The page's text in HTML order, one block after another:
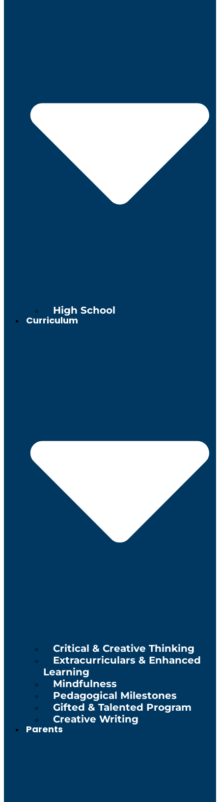
High School
Curriculum
Critical & Creative Thinking
Extracurriculars & Enhanced
Learning
Mindfulness
Pedagogical Milestones
Gifted & Talented Program
Creative Writing
Parents